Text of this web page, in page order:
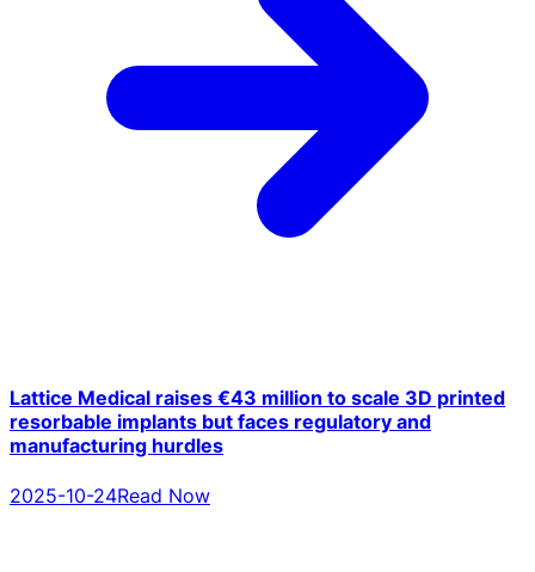
Lattice Medical raises €43 million to scale 3D printed
resorbable implants but faces regulatory and
manufacturing hurdles
2025-10-24Read Now